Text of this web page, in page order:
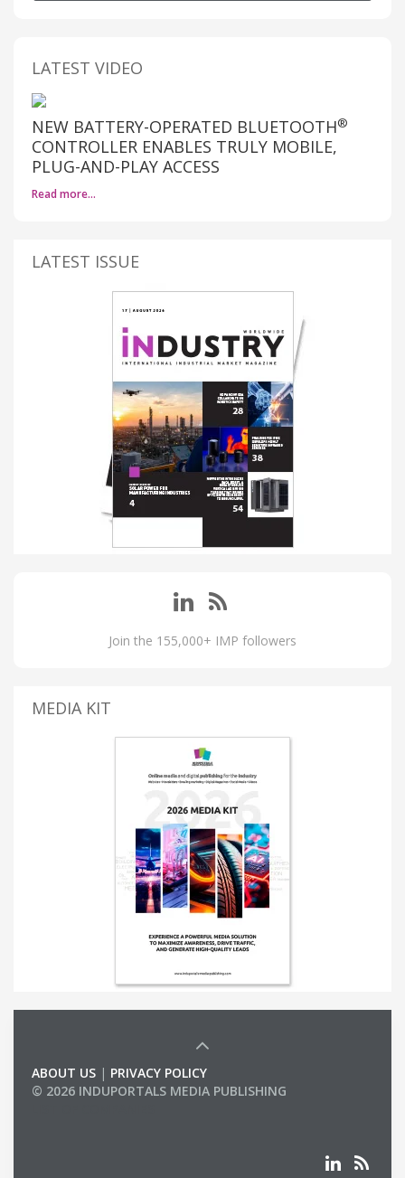
LATEST VIDEO
NEW BATTERY-OPERATED BLUETOOTH®
CONTROLLER ENABLES TRULY MOBILE,
PLUG-AND-PLAY ACCESS
Read more…
LATEST ISSUE
Join the 155,000+ IMP followers
MEDIA KIT
ABOUT US | PRIVACY POLICY
© 2026 INDUPORTALS MEDIA PUBLISHING